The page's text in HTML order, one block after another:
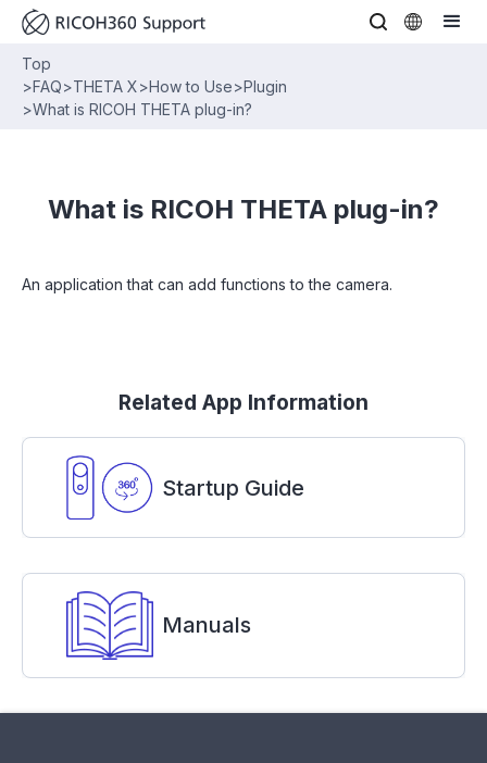
Top
>FAQ>THETA X>How to Use>Plugin
>What is RICOH THETA plug-in?
What is RICOH THETA plug-in?
An application that can add functions to the camera.
Related App Information
Startup Guide
Manuals